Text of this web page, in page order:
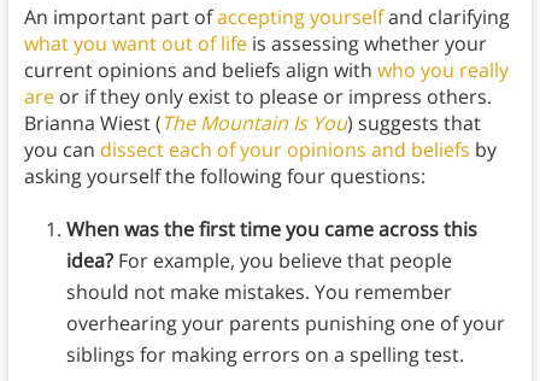
An important part ofaccepting yourselfand clarifying
what you want out of lifeis assessing whether your
current opinions and beliefs align with who you really
areor if they only exist to please or impress others.
Brianna Wiest (The Mountain Is You) suggests that
you can dissect each of your opinions and beliefs by
asking yourself the following four questions:
When was the first time you came across this
idea?For example, you believe that people
should not make mistakes. You remember
overhearing your parents punishing one of your
siblings for making errors on a spelling test.